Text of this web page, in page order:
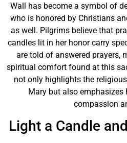
Wall has become a symbol of
who is honored by Christians
as well. Pilgrims believe that
candles lit in her honor carry
are told of answered prayers,
spiritual comfort found at this
not only highlights the
Mary but also emphasizes
compassion
Light a Candle